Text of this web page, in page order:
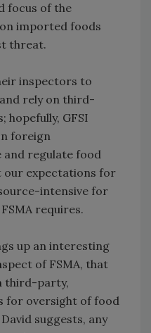
focus of the
imported foods
threat.
inspectors to
rely on third-
GFSI
foreign
regulate food
our expectations for
intensive for
requires.
up an interesting
of FSMA, that
third-party,
for oversight of food
suggests, any